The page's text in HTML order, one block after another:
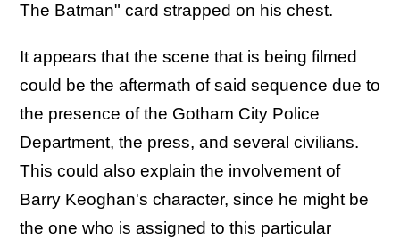
The Batman" card strapped on his chest.
It appears that the scene that is being filmed
could be the aftermath of said sequence due to
the presence of the Gotham City Police
Department, the press, and several civilians.
This could also explain the involvement of
Barry Keoghan's character, since he might be
the one who is assigned to this particular